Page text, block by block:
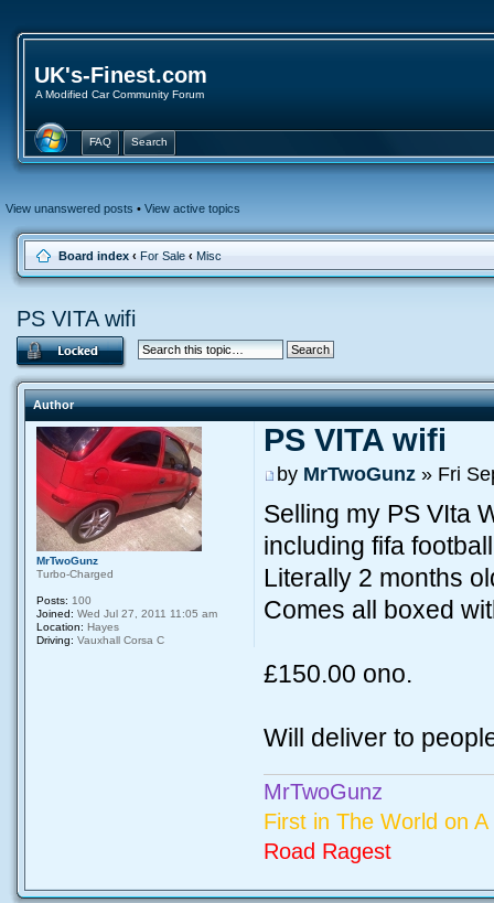
UK's-Finest.com
A Modified Car Community Forum
FAQ Search
View unanswered posts • View active topics
Board index ‹ For Sale ‹ Misc
PS VITA wifi
Author
PS VITA wifi
by MrTwoGunz» Fri
Selling my PS VIta
including fifa
Literally 2 months
Comes all boxed
£150.00 ono.
Will deliver to
MrTwoGunz
First in The World on
Road Ragest
MrTwoGunz
Turbo-Charged
Posts: 100
Joined: Wed Jul 27, 2011 11:05 am
Location: Hayes
Driving: Vauxhall Corsa C